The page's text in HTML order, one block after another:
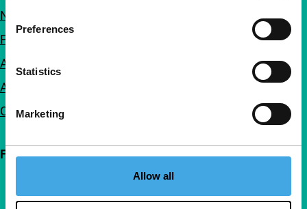
Preferences
Statistics
Marketing
Allow all
Newsletters
FAQ
Accessibility
Advertising
Contact
Follow IFFR